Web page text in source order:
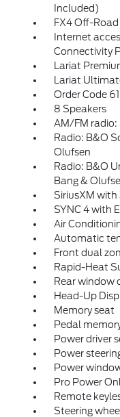
Included)
FX4 Off-
Internet
Connectivity
Lariat
Lariat
Order Code
8 Speakers
AM/FM radio:
Radio: B&O
Olufsen
Radio: B&O
Bang &
SiriusXM with
SYNC 4 with
Air
Automatic
Front dual
Rapid-Heat
Rear window
Head-Up
Memory seat
Pedal
Power driver
Power
Power
Pro Power
Remote
Steering